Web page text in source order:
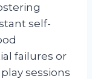
self-
failures or
sessions